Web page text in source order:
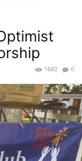
0
1682